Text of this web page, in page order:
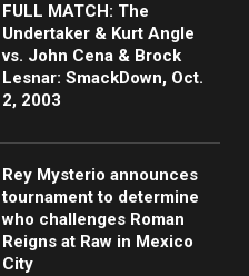
FULL MATCH: The
Undertaker & Kurt Angle
vs. John Cena & Brock
Lesnar: SmackDown, Oct.
2, 2003
Rey Mysterio announces
tournament to determine
who challenges Roman
Reigns at Raw in Mexico
City